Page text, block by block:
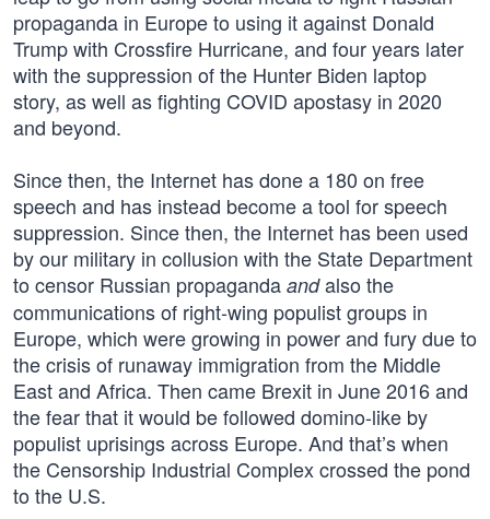
propaganda in Europe to using it against Donald
Trump with Crossfire Hurricane, and four years later
with the suppression of the Hunter Biden laptop
story, as well as fighting COVID apostasy in 2020
and beyond.
Since then, the Internet has done a 180 on free
speech and has instead become a tool for speech
suppression. Since then, the Internet has been used
by our military in collusion with the State Department
to censor Russian propaganda andalso the
communications of right-wing populist groups in
Europe, which were growing in power and fury due to
the crisis of runaway immigration from the Middle
East and Africa. Then came Brexit in June 2016 and
the fear that it would be followed domino-like by
populist uprisings across Europe. And that’s when
the Censorship Industrial Complex crossed the pond
to the U.S.